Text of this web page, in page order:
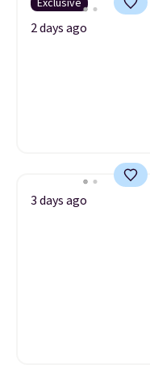
Exclusive
2 days ago
3 days ago